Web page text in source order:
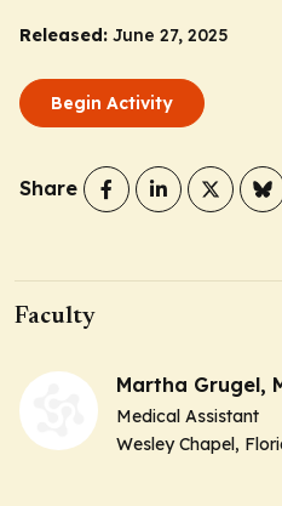
Released: June 27, 2025
Begin Activity
Share
Faculty
Martha Grugel,
Medical Assistant
Wesley Chapel,